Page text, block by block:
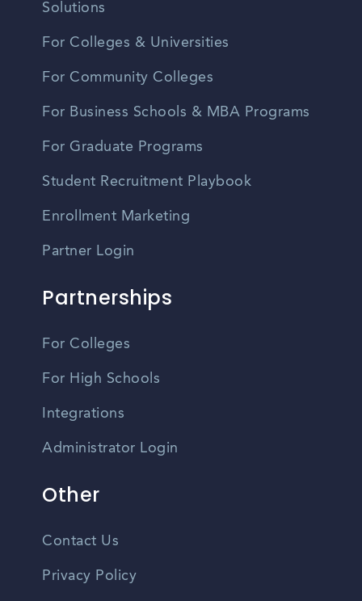
Solutions
For Colleges & Universities
For Community Colleges
For Business Schools & MBA Programs
For Graduate Programs
Student Recruitment Playbook
Enrollment Marketing
Partner Login
Partnerships
For Colleges
For High Schools
Integrations
Administrator Login
Other
Contact Us
Privacy Policy